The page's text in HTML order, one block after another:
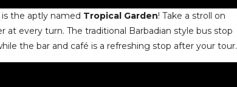
the aptly named Tropical Garden! Take a stroll on
every turn. The traditional Barbadian style bus stop
the bar and café is a refreshing stop after your tour.